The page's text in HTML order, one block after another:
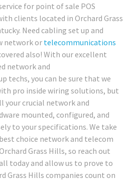
for point of sale POS
clients located in Orchard Grass
Need cabling set up and
network or telecommunications
also! With our excellent
network and
techs, you can be sure that we
pro inside wiring solutions, but
your crucial network and
mounted, configured, and
to your specifications. We take
choice network and telecom
Grass Hills, so reach out
today and allow us to prove to
Grass Hills companies count on